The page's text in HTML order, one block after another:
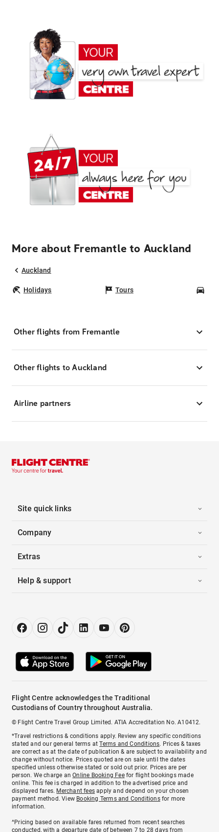
More about Fremantle to Auckland
Auckland
Holidays Tours
Other flights from Fremantle
Other flights to Auckland
Airline partners
Site quick links
Company
Extras
Help & support
Flight Centre acknowledges the Traditional
Custodians of Country throughout Australia.
© Flight Centre Travel Group Limited. ATIA Accreditation No. A10412.
*Travel restrictions & conditions apply. Review any specific conditions
stated and our general terms atTerms and Conditions. Prices & taxes
are correct as at the date of publication & are subject to availability and
change without notice. Prices quoted are on sale until the dates
specified unless otherwise stated or sold out prior. Prices are per
person. We charge anOnline Booking Feefor flight bookings made
online. This fee is charged in addition to the advertised price and
displayed fares. Merchant fees apply and depend on your chosen
payment method. View Booking Terms and Conditionsfor more
information.
^Pricing based on available fares returned from recent searches
conducted, with a departure date of between 7 to 28 days from